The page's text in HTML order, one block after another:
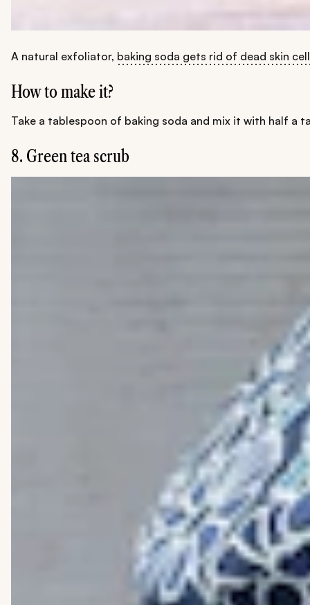
A natural exfoliator, baking soda gets rid of dead skin
How to make it?
Take a tablespoon of baking soda and mix it with half a
8. Green tea scrub